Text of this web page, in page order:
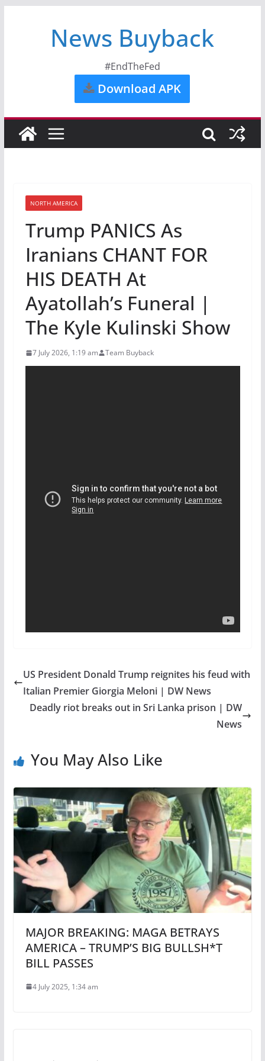
News Buyback
#EndTheFed
Download APK
NORTH AMERICA
Trump PANICS As
Iranians CHANT FOR
HIS DEATH At
Ayatollah’s Funeral |
The Kyle Kulinski Show
7 July 2026, 1:19 am Team Buyback
US President Donald Trump reignites his feud with
Italian Premier Giorgia Meloni | DW News
Deadly riot breaks out in Sri Lanka prison | DW
News
You May Also Like
MAJOR BREAKING: MAGA BETRAYS
AMERICA – TRUMP’S BIG BULLSH*T
BILL PASSES
4 July 2025, 1:34 am